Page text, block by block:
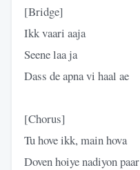
​[Bridge]
​Ikk vaari aaja
Seene laa ja
Dass de apna vi haal ae
​[Chorus]
​Tu hove ikk, main hova
Doven hoiye nadiyon paar